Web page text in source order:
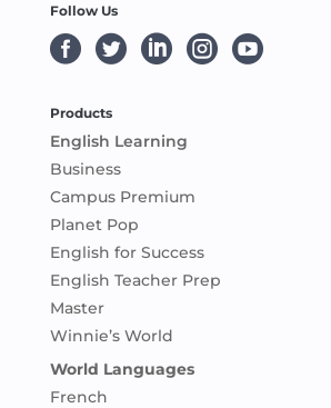
Follow Us
    
Products
English Learning
Business
Campus Premium
Planet Pop
English for Success
English Teacher Prep
Master
Winnie’s World
World Languages
French